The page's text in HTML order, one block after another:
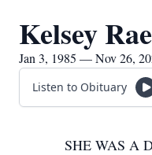
Kelsey
Jan 3, 1985 — Nov 26,
Listen to Obituary
SHE WAS A